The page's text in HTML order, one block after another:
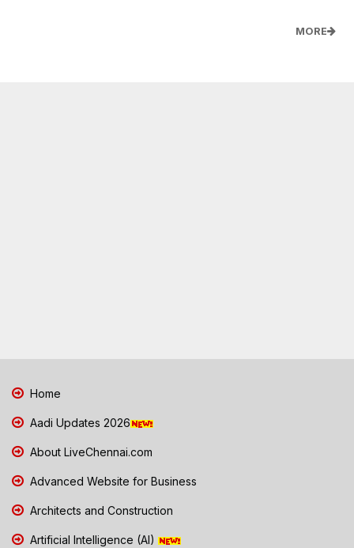
MORE
Home
Aadi Updates 2026
About LiveChennai.com
Advanced Website for Business
Architects and Construction
Artificial Intelligence (AI)